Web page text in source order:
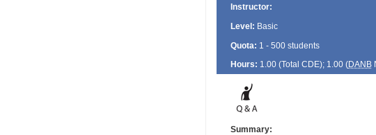
Instructor:
Level: Basic
Quota: 1 - 500 students
Hours: 1.00 (Total CDE); 1.00 (DANB
Summary: